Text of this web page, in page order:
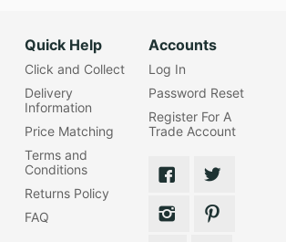
Quick Help
Click and Collect
Delivery
Information
Price Matching
Terms and
Conditions
Returns Policy
FAQ
Accounts
Log In
Password Reset
Register For A
Trade Account